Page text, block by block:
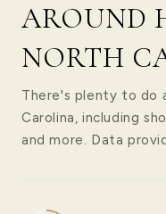
AROUND
NORTH
There's plenty to do
Carolina, including
and more. Data